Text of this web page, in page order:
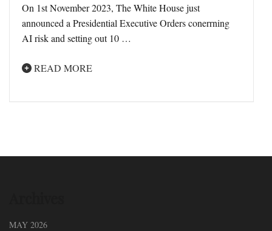
On 1st November 2023, The White House just
announced a Presidential Executive Orders conerrning
AI risk and setting out 10 …
READ MORE
MAY 2026